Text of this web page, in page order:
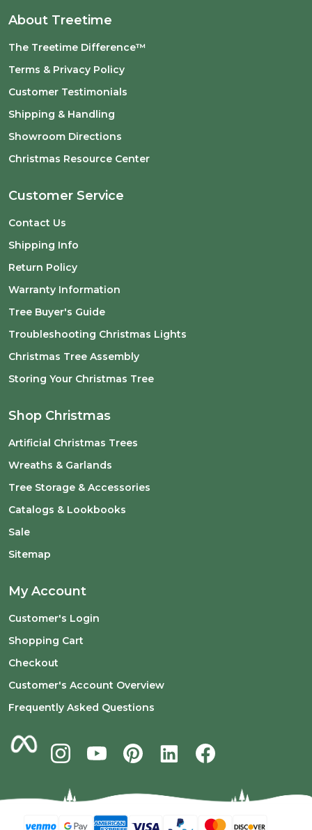
About Treetime
The Treetime Difference™
Terms & Privacy Policy
Customer Testimonials
Shipping & Handling
Showroom Directions
Christmas Resource Center
Customer Service
Contact Us
Shipping Info
Return Policy
Warranty Information
Tree Buyer's Guide
Troubleshooting Christmas Lights
Christmas Tree Assembly
Storing Your Christmas Tree
Shop Christmas
Artificial Christmas Trees
Wreaths & Garlands
Tree Storage & Accessories
Catalogs & Lookbooks
Sale
Sitemap
My Account
Customer's Login
Shopping Cart
Checkout
Customer's Account Overview
Frequently Asked Questions